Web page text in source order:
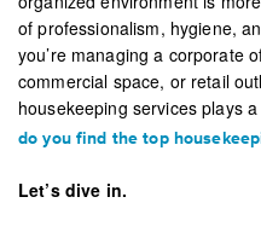
of professionalism, hygiene,
you’re managing a corporate
commercial space, or retail
housekeeping services plays
do you find the top
Let’s dive in.